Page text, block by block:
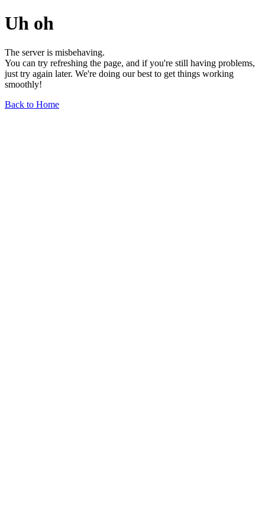
Uh oh
The server is misbehaving.
You can try refreshing the page, and if you're still having problems,
just try again later. We're doing our best to get things working
smoothly!
Back to Home